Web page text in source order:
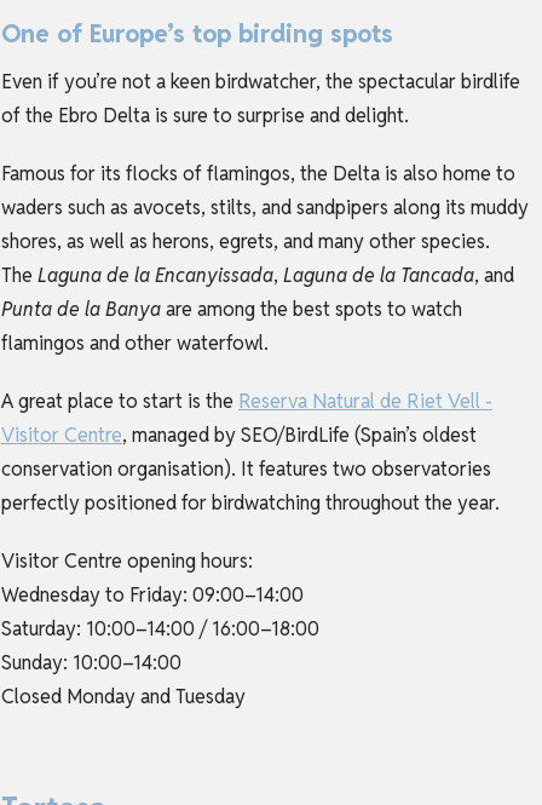
One of Europe’s top birding spots
Even if you’re not a keen birdwatcher, the spectacular birdlife
of the Ebro Delta is sure to surprise and delight.
Famous for its flocks of flamingos, the Delta is also home to
waders such as avocets, stilts, and sandpipers along its muddy
shores, as well as herons, egrets, and many other species.
The Laguna de la Encanyissada, Laguna de la Tancada, and
Punta de la Banyaare among the best spots to watch
flamingos and other waterfowl.
A great place to start is the Reserva Natural de Riet Vell -
Visitor Centre, managed by SEO/BirdLife (Spain’s oldest
conservation organisation). It features two observatories
perfectly positioned for birdwatching throughout the year.
Visitor Centre opening hours:
Wednesday to Friday: 09:00–14:00
Saturday: 10:00–14:00 / 16:00–18:00
Sunday: 10:00–14:00
Closed Monday and Tuesday